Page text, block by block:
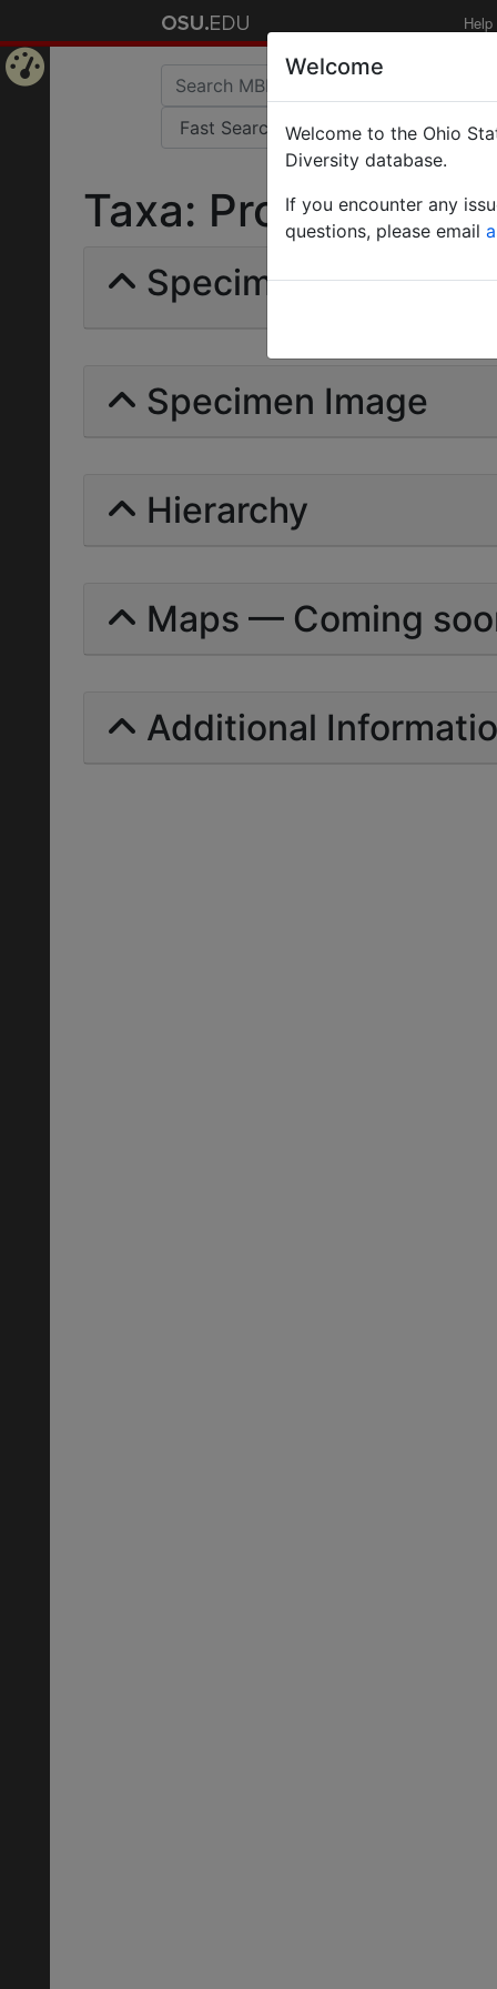
Help
Taxa: Proattini |
Specimens | Count:
Specimen Image
Hierarchy
Maps — Coming
Additional
Welcome
Welcome to the Ohio
Diversity database.
If you encounter any
questions, please email